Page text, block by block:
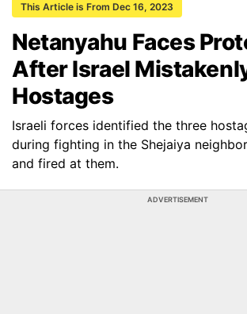
This Article is From Dec 16, 2023
Netanyahu Faces
After Israel
Hostages
Israeli forces identified the three
during fighting in the Shejaiya
and fired at them.
ADVERTISEMENT